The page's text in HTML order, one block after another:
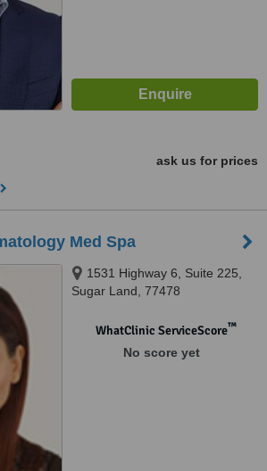
ask us for prices
Med Spa
1531 Highway 6, Suite 225,
Sugar Land, 77478
WhatClinic ServiceScore™
No score yet